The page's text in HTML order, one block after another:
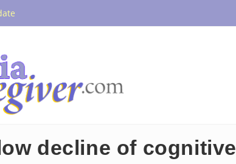
decline of cognitive